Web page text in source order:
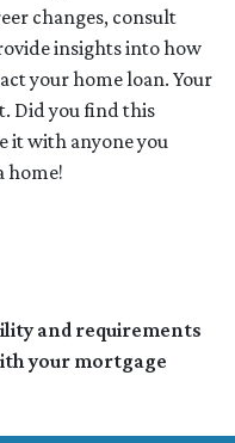
changes, consult
insights into how
your home loan. Your
Did you find this
it with anyone you
home!
and requirements
your mortgage